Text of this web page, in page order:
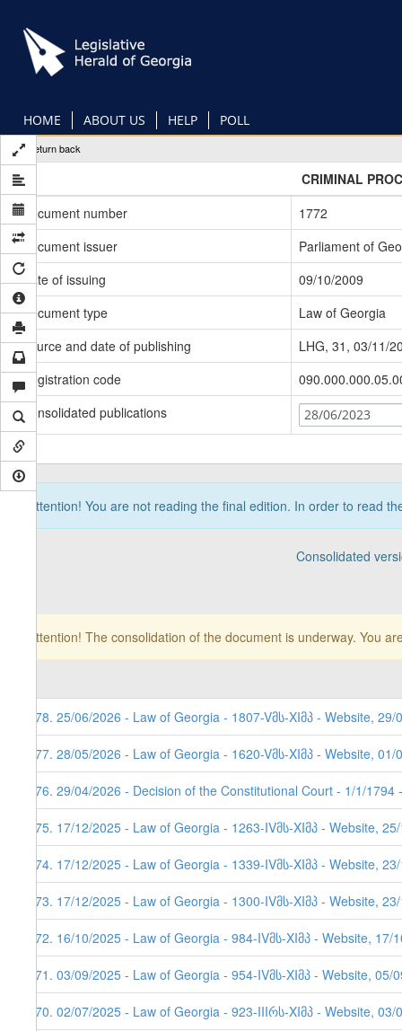
main
content
HOME ABOUT US HELP POLL
Return back
CRIMINAL
Document number
1772
Document issuer
Parliament of
Date of issuing
09/10/2009
Document type
Law of Georgia
Source and date of publishing
LHG, 31, 03/11/
Registration code
Consolidated publications
28/06/2023
Attention! You are not reading the final edition. In order to read
Consolidated
Attention! The consolidation of the document is underway. You
178. 25/06/2026 - Law of Georgia - 1807-Vმს-XIმპ - Website, 29/
177. 28/05/2026 - Law of Georgia - 1620-Vმს-XIმპ - Website, 01/
176. 29/04/2026 - Decision of the Constitutional Court - 1/1/
175. 17/12/2025 - Law of Georgia - 1263-IVმს-XIმპ - Website,
174. 17/12/2025 - Law of Georgia - 1339-IVმს-XIმპ - Website,
173. 17/12/2025 - Law of Georgia - 1300-IVმს-XIმპ - Website,
172. 16/10/2025 - Law of Georgia - 984-IVმს-XIმპ - Website, 17/
171. 03/09/2025 - Law of Georgia - 954-IVმს-XIმპ - Website,
170. 02/07/2025 - Law of Georgia - 923-IIIრს-XIმპ - Website, 03/